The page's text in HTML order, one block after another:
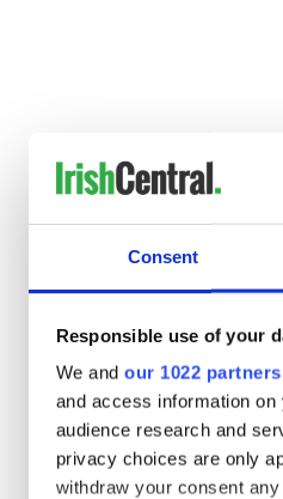
Consent
Responsible use of your
We and our 1022 partners
and access information
audience research and
privacy choices are only
withdraw your consent
returned to the dugout an
proud of. One of the
joke and fined Valentine
Hey, how is this guynot